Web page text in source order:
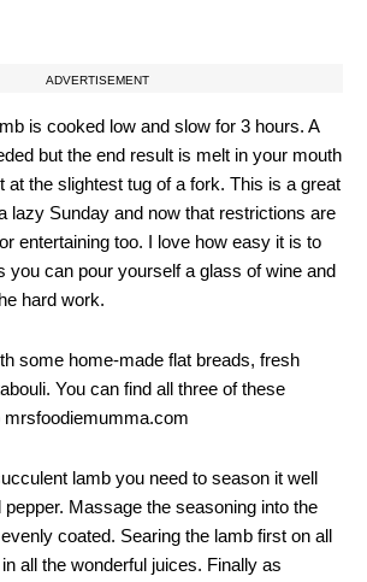
ADVERTISEMENT
is cooked low and slow for 3 hours. A
but the end result is melt in your mouth
at the slightest tug of a fork. This is a great
lazy Sunday and now that restrictions are
entertaining too. I love how easy it is to
you can pour yourself a glass of wine and
hard work.
some home-made flat breads, fresh
You can find all three of these
mrsfoodiemumma.com
lamb you need to season it well
Massage the seasoning into the
coated. Searing the lamb first on all
all the wonderful juices. Finally as